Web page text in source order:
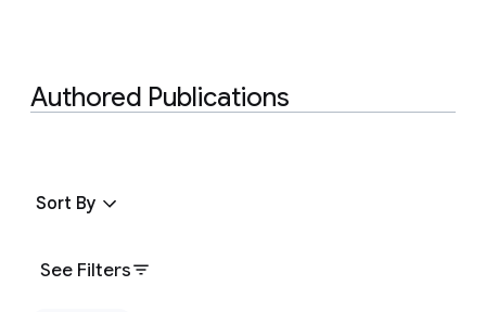
Authored Publications
See Filters
Sort By